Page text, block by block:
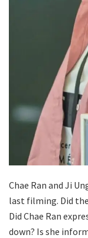
Chae Ran and Ji
last filming. Did
Did Chae Ran
down? Is she